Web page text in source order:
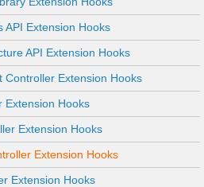
API Extension Hooks
API Extension Hooks
Controller Extension Hooks
Extension Hooks
Extension Hooks
Extension Hooks
Extension Hooks